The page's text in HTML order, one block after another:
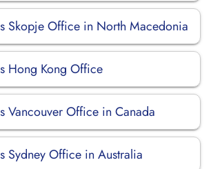
Skopje Office in North Macedonia
Hong Kong Office
Vancouver Office in Canada
Sydney Office in Australia